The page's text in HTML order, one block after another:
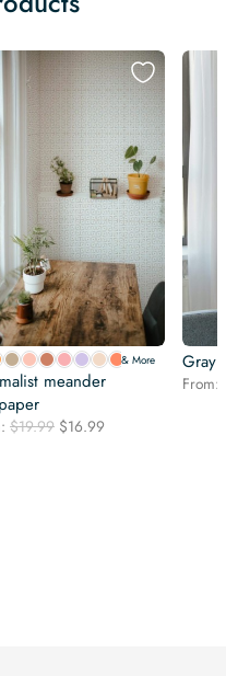
& More
meander
$19.99 Original
$16.99
Gray
From: